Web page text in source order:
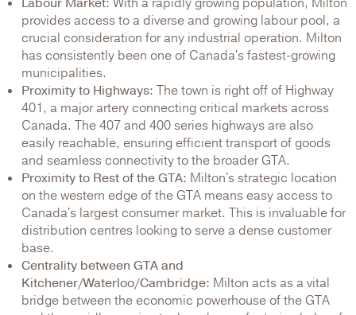
provides access to a diverse and growing labour pool, a
crucial consideration for any industrial operation. Milton
has consistently been one of Canada's fastest-growing
municipalities.
Proximity to Highways: The town is right off of Highway
401, a major artery connecting critical markets across
Canada. The 407 and 400 series highways are also
easily reachable, ensuring efficient transport of goods
and seamless connectivity to the broader GTA.
Proximity to Rest of the GTA: Milton's strategic location
on the western edge of the GTA means easy access to
Canada's largest consumer market. This is invaluable for
distribution centres looking to serve a dense customer
base.
Centrality between GTA and
Kitchener/Waterloo/Cambridge: Milton acts as a vital
bridge between the economic powerhouse of the GTA